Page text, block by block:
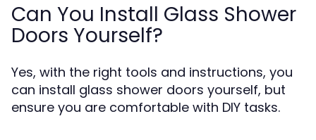
Can You Install Glass Shower
Doors Yourself?
Yes, with the right tools and instructions, you
can install glass shower doors yourself, but
ensure you are comfortable with DIY tasks.